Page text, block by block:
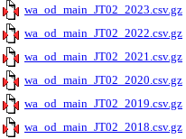
wa_od_main_JT02_2023.csv.gz
wa_od_main_JT02_2022.csv.gz
wa_od_main_JT02_2021.csv.gz
wa_od_main_JT02_2020.csv.gz
wa_od_main_JT02_2019.csv.gz
wa_od_main_JT02_2018.csv.gz